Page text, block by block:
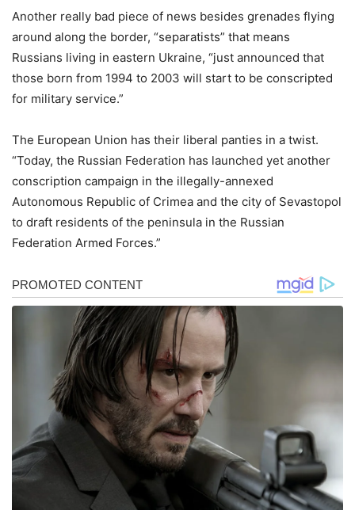
Another really bad piece of news besides grenades flying
around along the border, “separatists” that means
Russians living in eastern Ukraine, “just announced that
those born from 1994 to 2003 will start to be conscripted
for military service.”
The European Union has their liberal panties in a twist.
“Today, the Russian Federation has launched yet another
conscription campaign in the illegally-annexed
Autonomous Republic of Crimea and the city of Sevastopol
to draft residents of the peninsula in the Russian
Federation Armed Forces.”